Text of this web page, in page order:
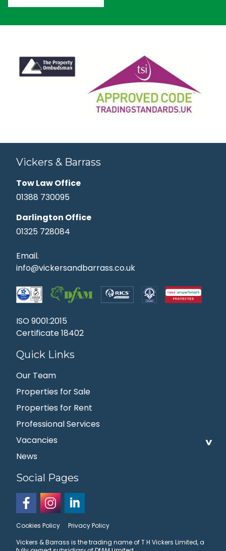
Vickers & Barrass
Tow Law Office
01388 730095
Darlington Office
01325 728084
Email.
info@vickersandbarrass.co.uk
ISO 9001:2015
Certificate 18402
Quick Links
Our Team
Properties for Sale
Properties for Rent
Professional Services
Vacancies
News
Social Pages
Cookies Policy
Privacy Policy
Vickers & Barrass is the trading name of T H Vickers Limited, a